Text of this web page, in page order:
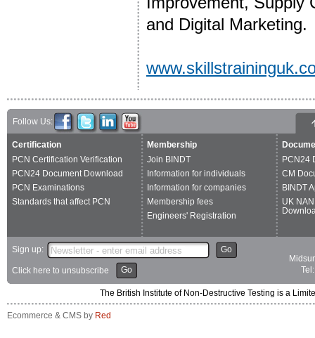
and Digital Marketing.
Follow Us:
Certification
PCN Certification Verification
PCN24 Document Download
PCN Examinations
Standards that affect PCN
Membership
Join BINDT
Information for individuals
Information for companies
Membership fees
Engineers' Registration
PCN24
CM
BINDT
UK
Sign up: Go
Click here to unsubscribe Go
The British Institute of Non-Destructive Testing is a
Ecommerce & CMS by Red